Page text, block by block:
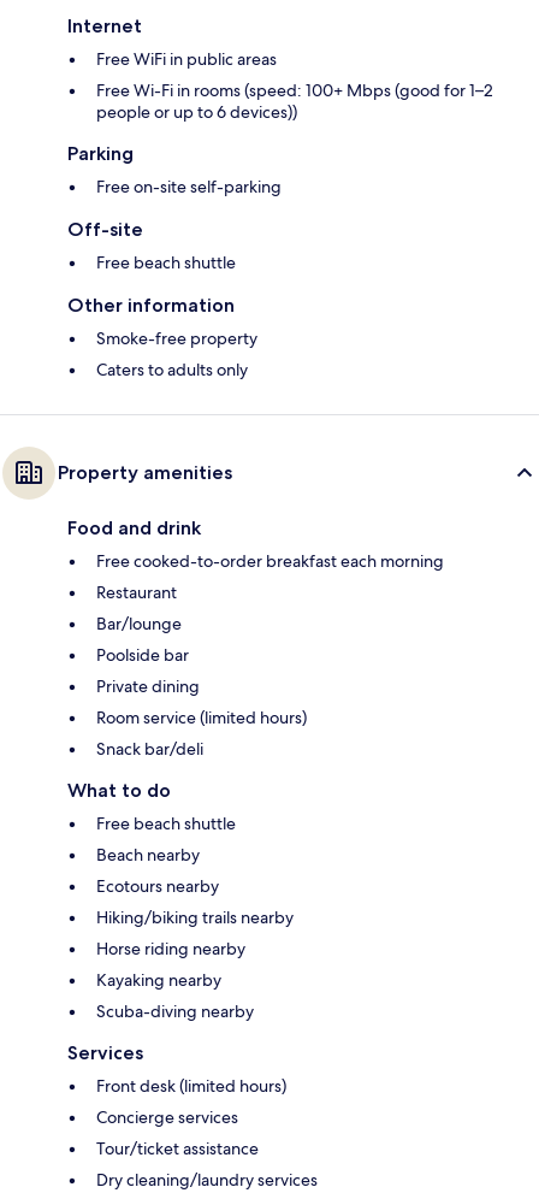
Internet
Free WiFi in public areas
Free Wi-Fi in rooms (speed: 100+ Mbps (good for 1–2
people or up to 6 devices))
Parking
Free on-site self-parking
Off-site
Free beach shuttle
Other information
Smoke-free property
Caters to adults only
Property amenities
Food and drink
Free cooked-to-order breakfast each morning
Restaurant
Bar/lounge
Poolside bar
Private dining
Room service (limited hours)
Snack bar/deli
What to do
Free beach shuttle
Beach nearby
Ecotours nearby
Hiking/biking trails nearby
Horse riding nearby
Kayaking nearby
Scuba-diving nearby
Services
Front desk (limited hours)
Concierge services
Tour/ticket assistance
Dry cleaning/laundry services